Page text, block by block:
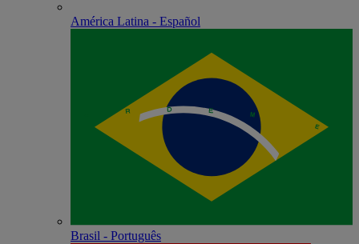
América Latina - Español
Brasil - Português